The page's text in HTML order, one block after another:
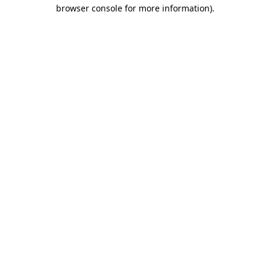
browser console for more information).